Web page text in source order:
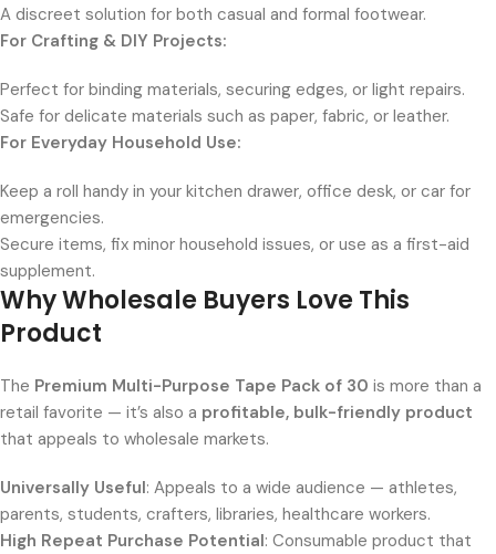
A discreet solution for both casual and formal footwear.
For Crafting & DIY Projects:
Perfect for binding materials, securing edges, or light repairs.
Safe for delicate materials such as paper, fabric, or leather.
For Everyday Household Use:
Keep a roll handy in your kitchen drawer, office desk, or car for
emergencies.
Secure items, fix minor household issues, or use as a first-aid
supplement.
Why Wholesale Buyers Love This
Product
The Premium Multi-Purpose Tape Pack of 30 is more than a
retail favorite — it’s also a profitable, bulk-friendly product
that appeals to wholesale markets.
Universally Useful: Appeals to a wide audience — athletes,
parents, students, crafters, libraries, healthcare workers.
High Repeat Purchase Potential: Consumable product that